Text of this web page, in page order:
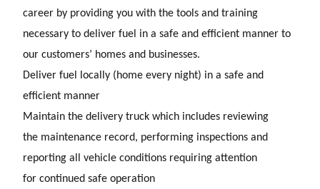
career by providing you with the tools and training
necessary to deliver fuel in a safe and efficient manner to
our customers’ homes and businesses.
Deliver fuel locally (home every night) in a safe and
efficient manner
Maintain the delivery truck which includes reviewing
the maintenance record, performing inspections and
reporting all vehicle conditions requiring attention
for continued safe operation